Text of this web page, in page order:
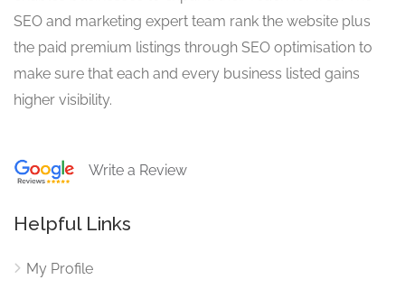
SEO and marketing expert team rank the website plus
the paid premium listings through SEO optimisation to
make sure that each and every business listed gains
higher visibility.
Write a Review
Helpful Links
My Profile